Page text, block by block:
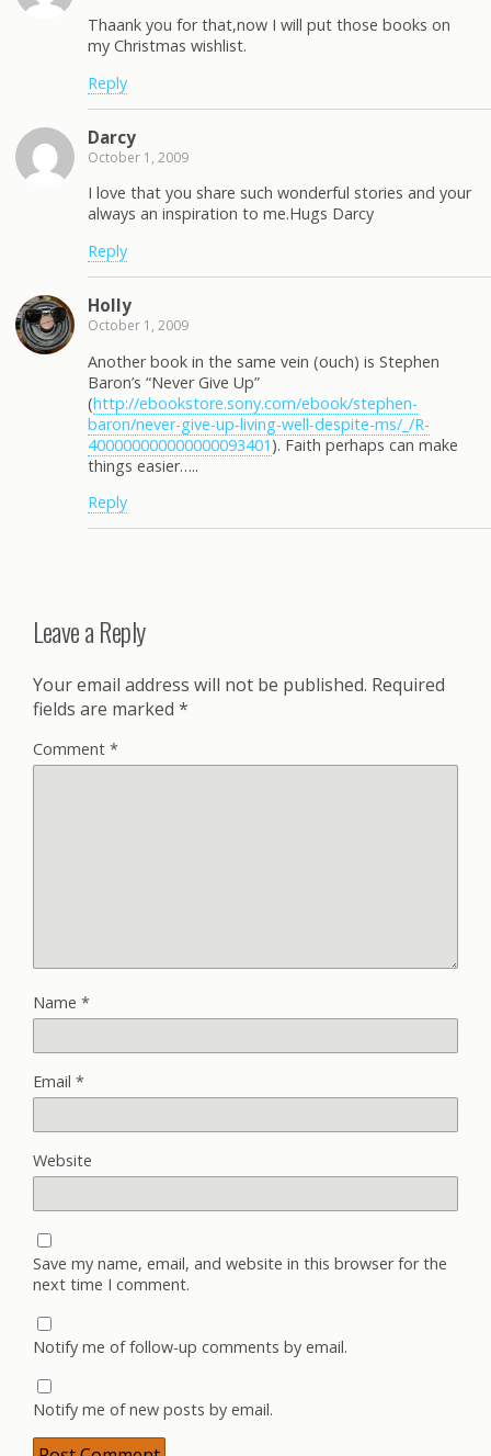
Thaank you for that,now I will put those books on
my Christmas wishlist.
Reply
Darcy
October 1, 2009
I love that you share such wonderful stories and your
always an inspiration to me.Hugs Darcy
Reply
Holly
October 1, 2009
Another book in the same vein (ouch) is Stephen
Baron’s “Never Give Up”
(http://ebookstore.sony.com/ebook/stephen-
baron/never-give-up-living-well-despite-ms/_/R-
400000000000000093401 ). Faith perhaps can make
things easier…..
Reply
Leave a Reply
Your email address will not be published. Required
fields are marked *
Comment *
Name *
Email *
Website
Save my name, email, and website in this browser for the
next time I comment.
Notify me of follow-up comments by email.
Notify me of new posts by email.